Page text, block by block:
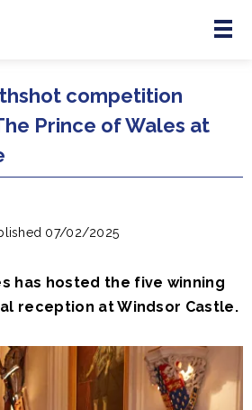
Menu
competition
Prince of Wales at
07/02/2025
has hosted the five winning
reception at Windsor Castle.